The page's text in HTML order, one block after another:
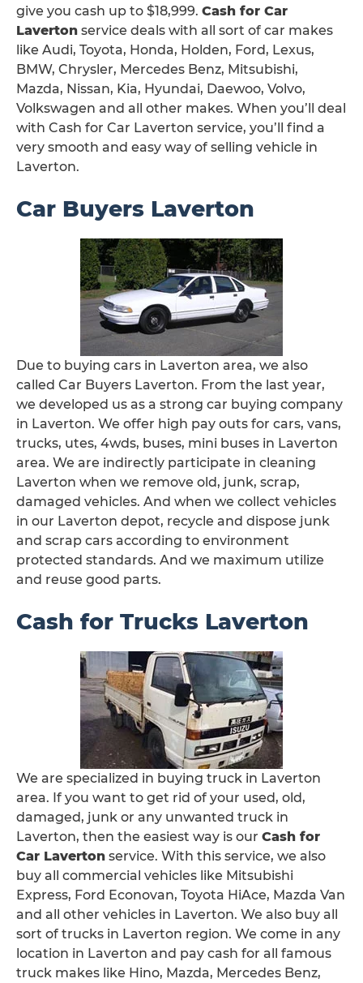
give you cash up to $18,999. Cash for Car
Laverton service deals with all sort of car makes
like Audi, Toyota, Honda, Holden, Ford, Lexus,
BMW, Chrysler, Mercedes Benz, Mitsubishi,
Mazda, Nissan, Kia, Hyundai, Daewoo, Volvo,
Volkswagen and all other makes. When you’ll deal
with Cash for Car Laverton service, you’ll find a
very smooth and easy way of selling vehicle in
Laverton.
Car Buyers Laverton
Due to buying cars in Laverton area, we also
called Car Buyers Laverton. From the last year,
we developed us as a strong car buying company
in Laverton. We offer high pay outs for cars, vans,
trucks, utes, 4wds, buses, mini buses in Laverton
area. We are indirectly participate in cleaning
Laverton when we remove old, junk, scrap,
damaged vehicles. And when we collect vehicles
in our Laverton depot, recycle and dispose junk
and scrap cars according to environment
protected standards. And we maximum utilize
and reuse good parts.
Cash for Trucks Laverton
We are specialized in buying truck in Laverton
area. If you want to get rid of your used, old,
damaged, junk or any unwanted truck in
Laverton, then the easiest way is our Cash for
Car Laverton service. With this service, we also
buy all commercial vehicles like Mitsubishi
Express, Ford Econovan, Toyota HiAce, Mazda Van
and all other vehicles in Laverton. We also buy all
sort of trucks in Laverton region. We come in any
location in Laverton and pay cash for all famous
truck makes like Hino, Mazda, Mercedes Benz,